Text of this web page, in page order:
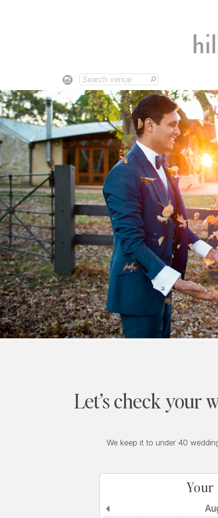
Let’s check your
We keep it to under 40